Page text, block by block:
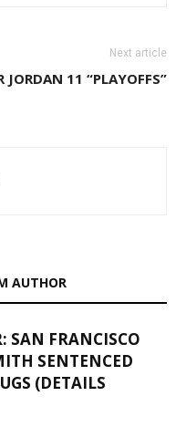
Next article
JORDAN 11 “PLAYOFFS”
AUTHOR
SAN FRANCISCO
SENTENCED
(DETAILS